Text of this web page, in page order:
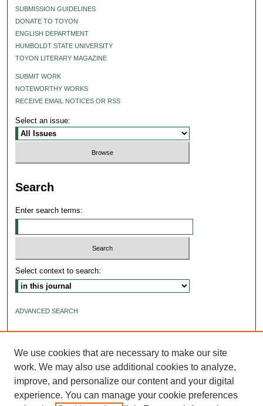
SUBMISSION GUIDELINES
DONATE TO TOYON
ENGLISH DEPARTMENT
HUMBOLDT STATE UNIVERSITY
TOYON LITERARY MAGAZINE
SUBMIT WORK
NOTEWORTHY WORKS
RECEIVE EMAIL NOTICES OR RSS
Select an issue:
Search
Enter search terms:
Select context to search:
ADVANCED SEARCH
We use cookies that are necessary to make our site
work. We may also use additional cookies to analyze,
improve, and personalize our content and your digital
experience. You can manage your cookie preferences